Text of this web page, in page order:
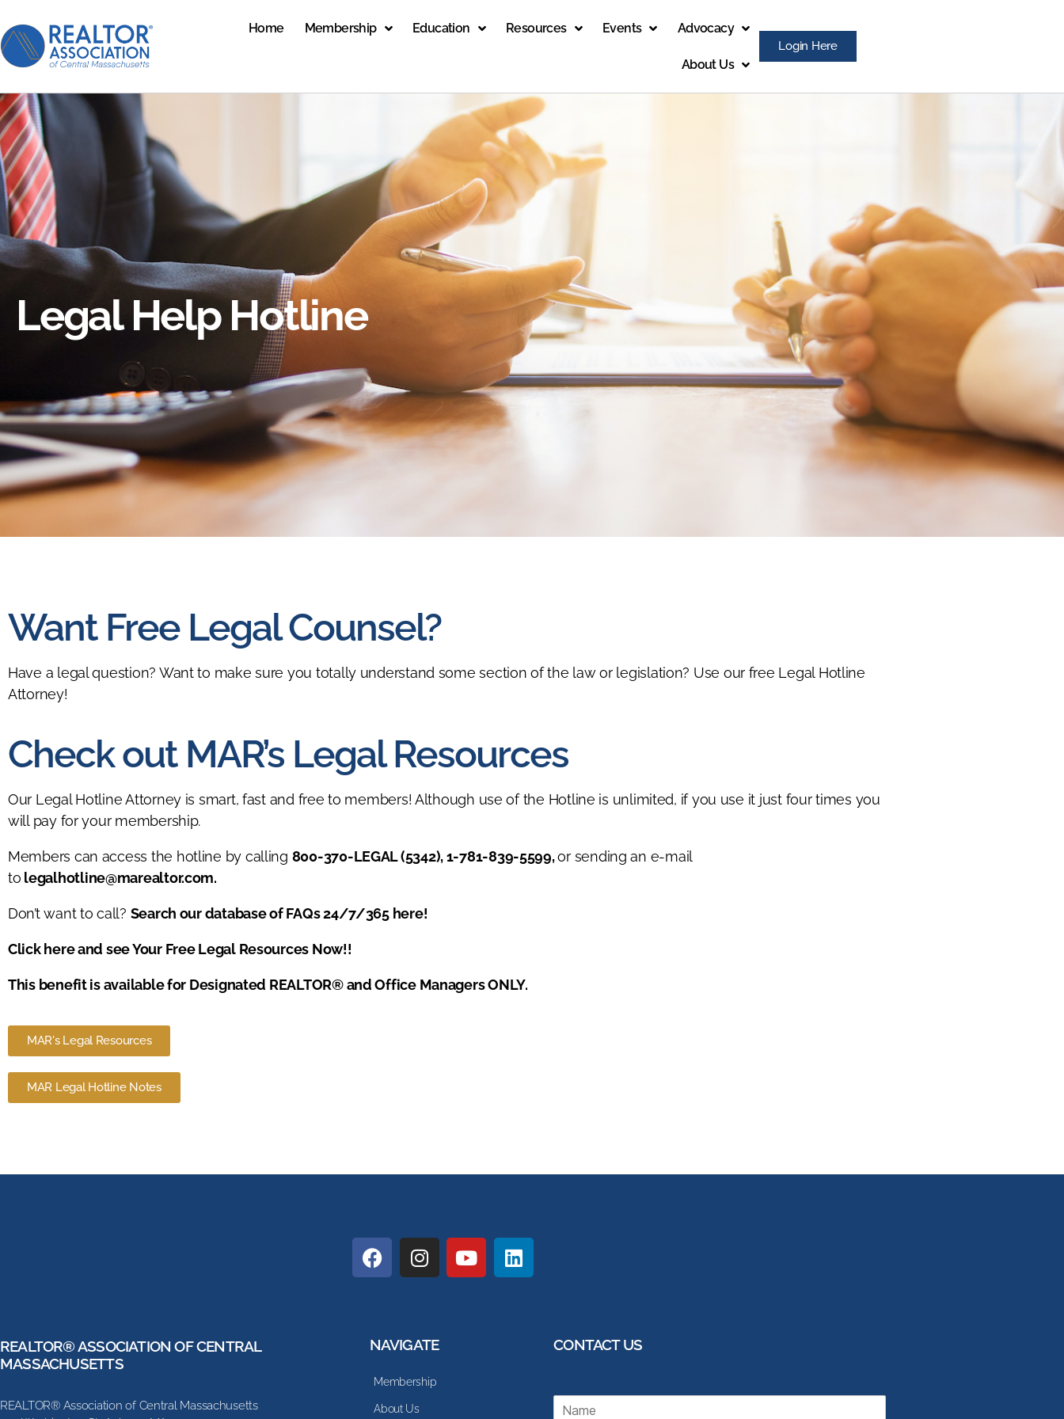
Home Membership Education Resources Events Advocacy
About Us
Login Here
Legal Help Hotline
Want Free Legal Counsel?
Have a legal question? Want to make sure you totally understand some section of the law or legislation? Use our free Legal Hotline
Attorney!
Check out MAR’s Legal Resources
Our Legal Hotline Attorney is smart, fast and free to members! Although use of the Hotline is unlimited, if you use it just four times you
will pay for your membership.
Members can access the hotline by calling 800-370-LEGAL (5342), 1-781-839-5599,or sending an e-mail
to legalhotline@marealtor.com.
Don’t want to call? Search our database of FAQs 24/7/365 here!
Click here and see Your Free Legal Resources Now!!
This benefit is available for Designated REALTOR® and Office Managers ONLY.
MAR's Legal Resources
MAR Legal Hotline Notes
REALTOR® ASSOCIATION OF CENTRAL
MASSACHUSETTS
REALTOR® Association of Central Massachusetts
NAVIGATE
Membership
About Us
CONTACT US